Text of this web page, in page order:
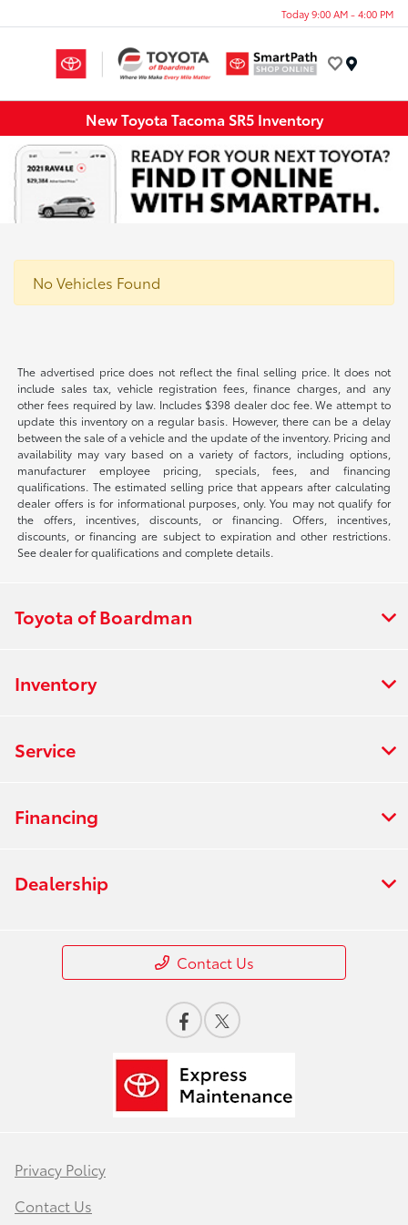
Today 9:00 AM - 4:00 PM
New Toyota Tacoma SR5 Inventory
No Vehicles Found
The advertised price does not reflect the final selling price. It does not
include sales tax, vehicle registration fees, finance charges, and any
other fees required by law. Includes $398 dealer doc fee. We attempt to
update this inventory on a regular basis. However, there can be a delay
between the sale of a vehicle and the update of the inventory. Pricing and
availability may vary based on a variety of factors, including options,
manufacturer employee pricing, specials, fees, and financing
qualifications. The estimated selling price that appears after calculating
dealer offers is for informational purposes, only. You may not qualify for
the offers, incentives, discounts, or financing. Offers, incentives,
discounts, or financing are subject to expiration and other restrictions.
See dealer for qualifications and complete details.
Toyota of Boardman
Inventory
Service
Financing
Dealership
Contact Us
Privacy Policy
Contact Us